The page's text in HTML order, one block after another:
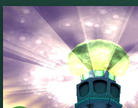
W101 Spell Guides
W101 Training Point Guides
Pirate101